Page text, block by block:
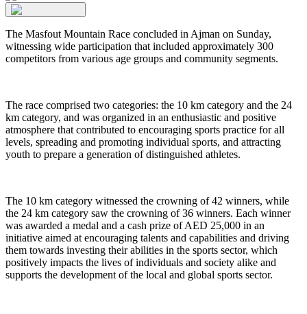
The Masfout Mountain Race concluded in Ajman on Sunday,
witnessing wide participation that included approximately 300
competitors from various age groups and community segments.
The race comprised two categories: the 10 km category and the 24
km category, and was organized in an enthusiastic and positive
atmosphere that contributed to encouraging sports practice for all
levels, spreading and promoting individual sports, and attracting
youth to prepare a generation of distinguished athletes.
The 10 km category witnessed the crowning of 42 winners, while
the 24 km category saw the crowning of 36 winners. Each winner
was awarded a medal and a cash prize of AED 25,000 in an
initiative aimed at encouraging talents and capabilities and driving
them towards investing their abilities in the sports sector, which
positively impacts the lives of individuals and society alike and
supports the development of the local and global sports sector.